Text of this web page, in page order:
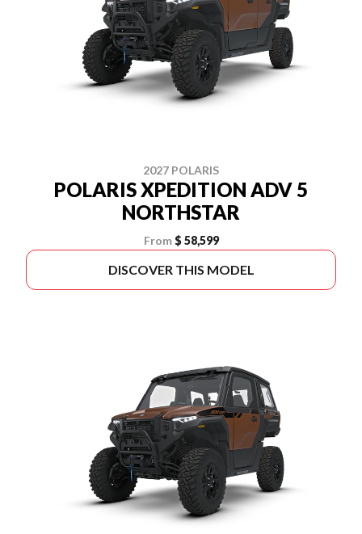
2027 POLARIS
POLARIS XPEDITION ADV 5
NORTHSTAR
From $ 58,599
DISCOVER THIS MODEL